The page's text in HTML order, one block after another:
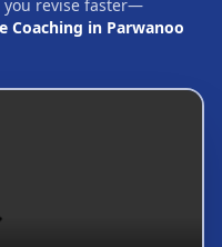
you revise faster—
Coaching in Parwanoo